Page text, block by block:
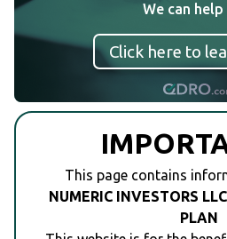
We can help
Click here to
This page contains
NUMERIC INVESTORS
PLAN